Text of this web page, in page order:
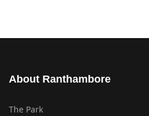
About Ranthambore
The Park